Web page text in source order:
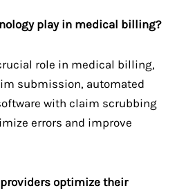
play in medical billing?
role in medical billing,
submission, automated
with claim scrubbing
errors and improve
optimize their